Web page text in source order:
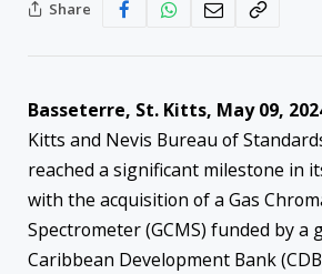
Share
Basseterre, St. Kitts, May 09,
Kitts and Nevis Bureau of
reached a significant milestone in
with the acquisition of a Gas
Spectrometer (GCMS) funded by a
Caribbean Development Bank